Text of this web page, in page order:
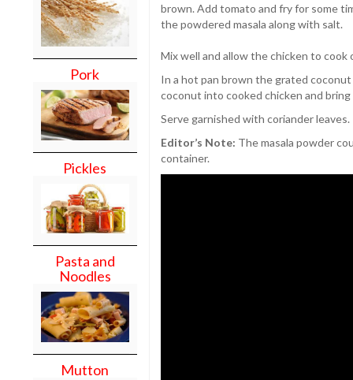
Pork
Pickles
Pasta and
Noodles
Mutton
brown. Add tomato and fry for some
the powdered masala along with salt.
Mix well and allow the chicken to cook
In a hot pan brown the grated
coconut into cooked chicken and bring
Serve garnished with coriander leaves.
Editor’s Note: The masala powder
container.